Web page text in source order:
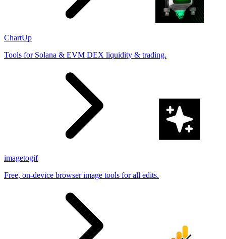
ChartUp
Tools for Solana & EVM DEX liquidity & trading.
imagetogif
Free, on-device browser image tools for all edits.